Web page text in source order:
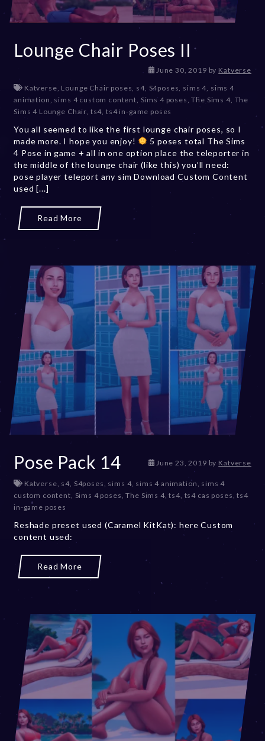
Lounge Chair Poses II
June 30, 2019D
c
e
b
e
r
2
0
by Katverse
Katverse Lounge Chair poses s4, S4poses sims 4 sims 4
animation sims 4 custom content Sims 4 poses ,The Sims 4, The
Sims 4 Lounge Chair ts4 ts4 in-game poses
You all seemed to like the first lounge chair poses, so I
made more. I hope you enjoy!
5 poses total The Sims
4 Pose in game + all in one option place the teleporter in
the middle of the lounge chair (like this) you’ll need:
pose player teleport any sim Download Custom Content
used [...]
Read More
Pose Pack 14 June 23, 2019D
c
e
2
3
by Katverse
Katverse s4 S4poses sims 4, sims 4 animation sims 4
custom content Sims 4 poses ,The Sims 4,ts4, ts4 cas poses ,ts4
in-game poses
Reshade preset used (Caramel KitKat): here Custom
content used:
Read More